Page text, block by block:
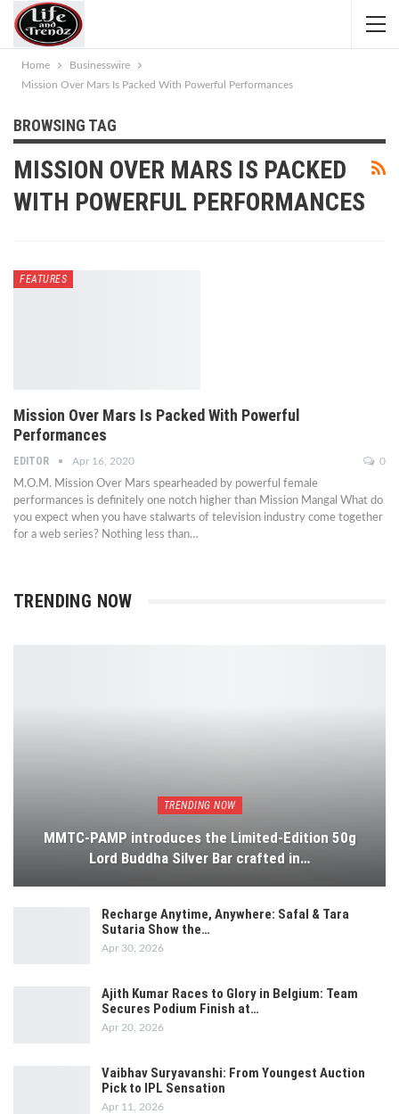
Home
Businesswire
Mission Over Mars Is Packed With Powerful Performances
BROWSING TAG
MISSION OVER MARS IS PACKED
WITH POWERFUL PERFORMANCES
FEATURES
Mission Over Mars Is Packed With Powerful
Performances
EDITOR Apr 16, 2020 0
M.O.M. Mission Over Mars spearheaded by powerful female
performances is definitely one notch higher than Mission Mangal What do
you expect when you have stalwarts of television industry come together
for a web series? Nothing less than…
TRENDING NOW
TRENDING NOW
MMTC-PAMP introduces the Limited-Edition 50g
Lord Buddha Silver Bar crafted in…
Recharge Anytime, Anywhere: Safal & Tara
Sutaria Show the…
Apr 30, 2026
Ajith Kumar Races to Glory in Belgium: Team
Secures Podium Finish at…
Apr 20, 2026
Vaibhav Suryavanshi: From Youngest Auction
Pick to IPL Sensation
Apr 11, 2026